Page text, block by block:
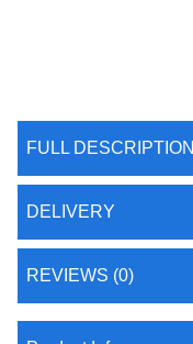
FULL DESCRIPTION
DELIVERY
REVIEWS (0)